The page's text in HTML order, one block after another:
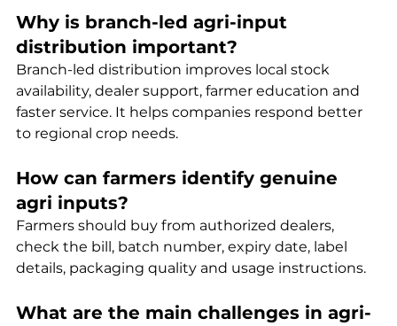
Why is branch-led agri-input
distribution important?
Branch-led distribution improves local stock
availability, dealer support, farmer education and
faster service. It helps companies respond better
to regional crop needs.
How can farmers identify genuine
agri inputs?
Farmers should buy from authorized dealers,
check the bill, batch number, expiry date, label
details, packaging quality and usage instructions.
What are the main challenges in agri-